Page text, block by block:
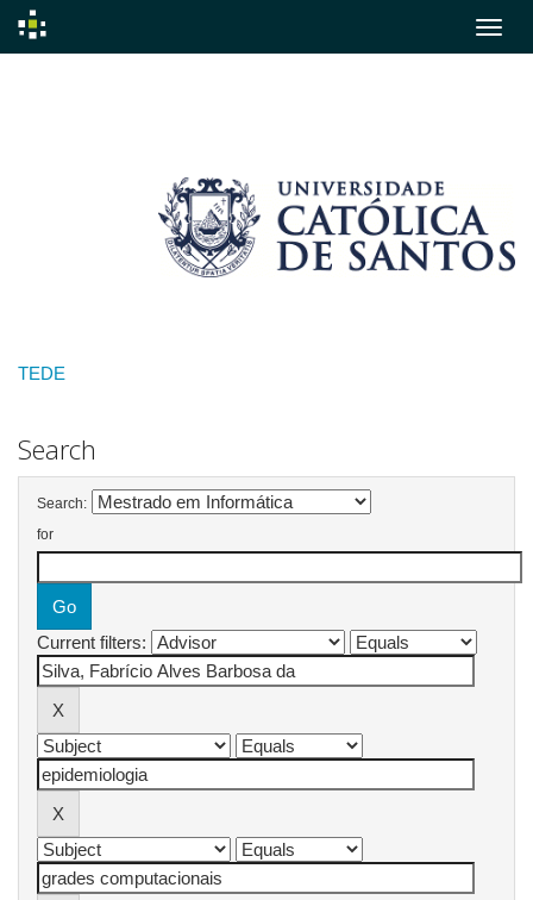
TEDE
Search
Search:
for
Current filters: